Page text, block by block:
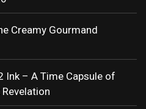
Creamy Gourmand
Ink – A Time Capsule of